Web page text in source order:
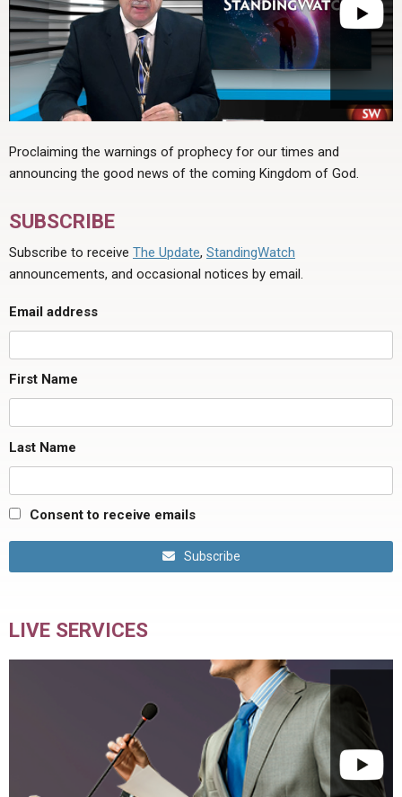
Proclaiming the warnings of prophecy for our times and
announcing the good news of the coming Kingdom of God.
SUBSCRIBE
Subscribe to receive The Update, StandingWatch
announcements, and occasional notices by email.
Email address
First Name
Last Name
Consent to receive emails
Subscribe
LIVE SERVICES